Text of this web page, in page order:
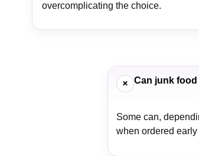
overcomplicating the choice.
+ Can junk food
Some can,
when ordered